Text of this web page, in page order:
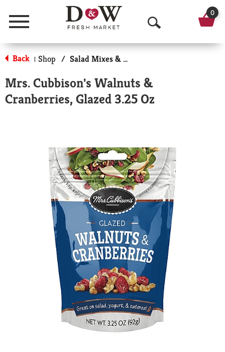
Menu
O
p
S
a
r
c
h
0
Back | Shop / Salad Mixes & Toppings
Mrs. Cubbison's Walnuts &
Cranberries, Glazed 3.25 Oz